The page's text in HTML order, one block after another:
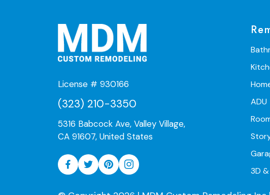
License # 930166
(323) 210-3350
5316 Babcock Ave, Valley Village,
CA 91607, United States
ADU
3D